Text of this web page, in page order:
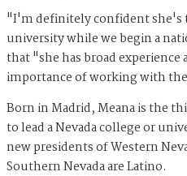
"I'm definitely confident she's
university while we begin a
that "she has broad
importance of working with
Born in Madrid, Meana is the
to lead a Nevada college or
new presidents of Western
Southern Nevada are Latino.